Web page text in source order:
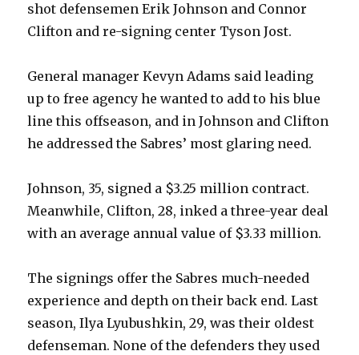
shot defensemen Erik Johnson and Connor
Clifton and re-signing center Tyson Jost.
General manager Kevyn Adams said leading
up to free agency he wanted to add to his blue
line this offseason, and in Johnson and Clifton
he addressed the Sabres’ most glaring need.
Johnson, 35, signed a $3.25 million contract.
Meanwhile, Clifton, 28, inked a three-year deal
with an average annual value of $3.33 million.
The signings offer the Sabres much-needed
experience and depth on their back end. Last
season, Ilya Lyubushkin, 29, was their oldest
defenseman. None of the defenders they used